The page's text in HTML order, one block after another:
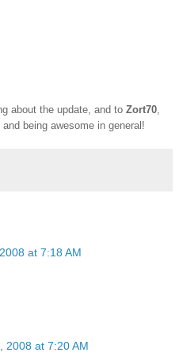
about the update, and to Zort70,
being awesome in general!
at 7:18 AM
2008 at 7:20 AM